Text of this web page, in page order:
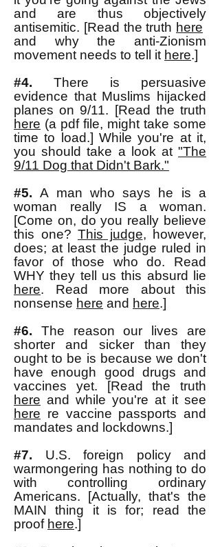
and are thus objectively
antisemitic. [Read the truth here
and why the anti-Zionism
movement needs to tell it here.]
#4. There is persuasive
evidence that Muslims hijacked
planes on 9/11. [Read the truth
here (a pdf file, might take some
time to load.] While you're at it,
you should take a look at "The
9/11 Dog that Didn't Bark."
#5. A man who says he is a
woman really IS a woman.
[Come on, do you really believe
this one? This judge, however,
does; at least the judge ruled in
favor of those who do. Read
WHY they tell us this absurd lie
here. Read more about this
nonsense here and here.]
#6. The reason our lives are
shorter and sicker than they
ought to be is because we don't
have enough good drugs and
vaccines yet. [Read the truth
here and while you're at it see
here re vaccine passports and
mandates and lockdowns.]
#7. U.S. foreign policy and
warmongering has nothing to do
with controlling ordinary
Americans. [Actually, that's the
MAIN thing it is for; read the
proof here.]